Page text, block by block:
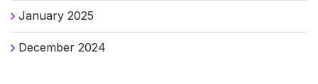
January 2025
December 2024